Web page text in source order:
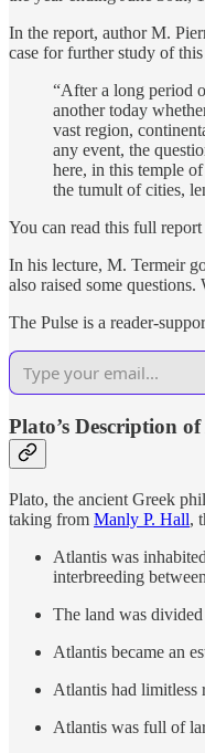
In the report, author M.
case for further study of
“After a long period
another today
vast region,
any event, the
here, in this temple
the tumult of cities,
You can read this full report
In his lecture, M. Termeir
also raised some
The Pulse is a reader-
Plato’s Description
Plato, the ancient Greek
taking from Manly P. Hall,
Atlantis was
interbreeding
The land was
Atlantis became an
Atlantis had limitless
Atlantis was full of